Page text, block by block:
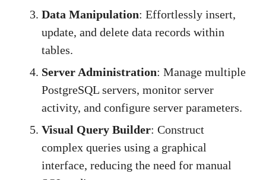
Data Manipulation: Effortlessly insert,
update, and delete data records within
tables.
Server Administration: Manage multiple
PostgreSQL servers, monitor server
activity, and configure server parameters.
Visual Query Builder: Construct
complex queries using a graphical
interface, reducing the need for manual